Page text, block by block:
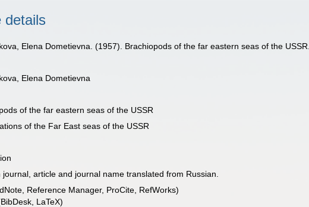
details
Elena Dometievna. (1957). Brachiopods of the far eastern seas of the
Elena Dometievna
of the far eastern seas of the USSR
of the Far East seas of the USSR
journal, article and journal name translated from Russian.
Reference Manager, ProCite, RefWorks)
LaTeX)